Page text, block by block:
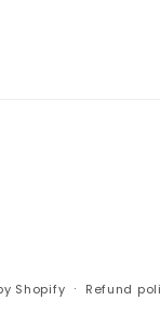
Shopify Refund